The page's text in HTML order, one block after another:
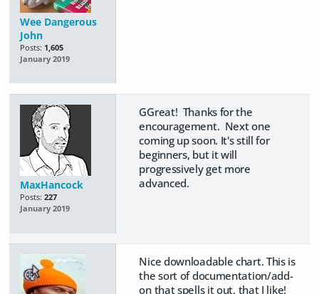
Wee Dangerous
John
Posts: 1,605
January 2019
MaxHancock
Posts: 227
January 2019
GGreat! Thanks for the
encouragement. Next one
coming up soon. It's still for
beginners, but it will
progressively get more
advanced.
Nice downloadable chart. This is
the sort of documentation/add-
on that spells it out, that I like!